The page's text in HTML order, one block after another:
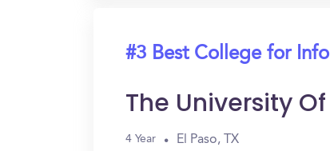
#3 Best College for
The University
4 Year El Paso, TX